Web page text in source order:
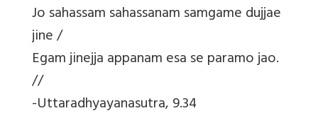
Jo sahassam sahassanam samgame dujjae
jine /
Egam jinejja appanam esa se paramo jao.
//
-Uttaradhyayanasutra, 9.34